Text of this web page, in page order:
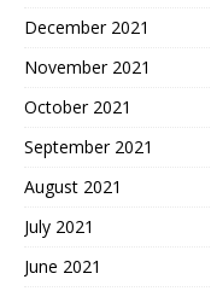
December 2021
November 2021
October 2021
September 2021
August 2021
July 2021
June 2021